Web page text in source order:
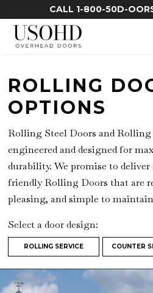
CALL 1-800-50D-
ROLLING
OPTIONS
Rolling Steel Doors and Rolling
engineered and designed for
durability. We promise to
friendly Rolling Doors that are
pleasing, and simple to
Select a door design:
ROLLING SERVICE COUNTER